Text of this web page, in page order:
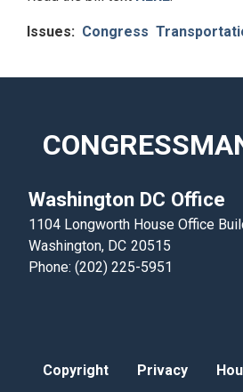
Issues: Congress
Washington DC Office
1104 Longworth House Office
Washington, DC20515
Phone: (202) 225-5951
Copyright Privacy